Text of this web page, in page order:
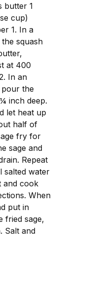
butter 1
cup)
1. In a
squash
at 400
In an
the
inch deep.
let heat up
half of
fry for
sage and
Repeat
salted water
and cook
When
put in
fried sage,
Salt and